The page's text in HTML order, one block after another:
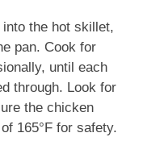
the hot skillet,
pan. Cook for
until each
through. Look for
the chicken
165°F for safety.